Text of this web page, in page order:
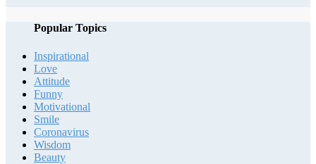
Popular Topics
Inspirational
Love
Attitude
Funny
Motivational
Smile
Coronavirus
Wisdom
Beauty